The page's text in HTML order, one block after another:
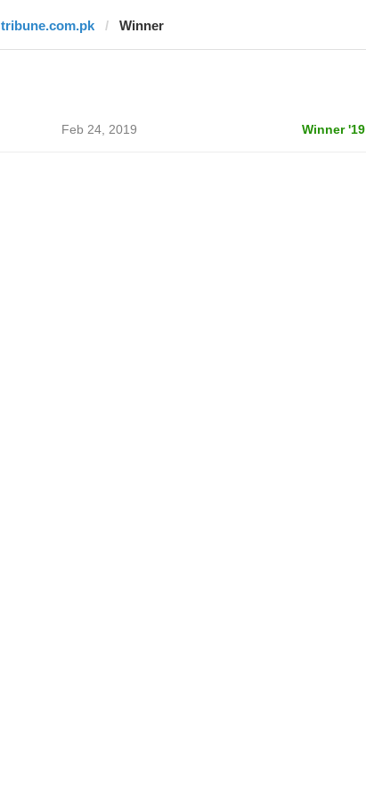
tribune.com.pk Winner
Feb 24, 2019 Winner '19